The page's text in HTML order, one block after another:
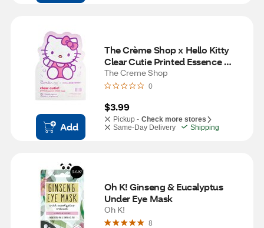
Add
The Crème Shop x Hello Kitty
Clear Cutie Printed Essence
Sheet Mask
The Creme Shop
0
$3.99
Pickup - Check more stores
Same-Day Delivery
Shipping
Oh K! Ginseng & Eucalyptus
Under Eye Mask
Oh K!
8